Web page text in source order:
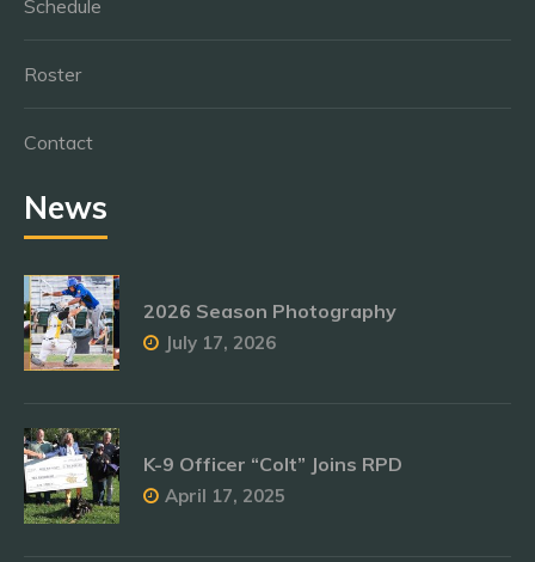
Schedule
Roster
Contact
News
2026 Season Photography
July 17, 2026
K-9 Officer “Colt” Joins RPD
April 17, 2025